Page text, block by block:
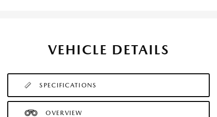
VEHICLE DETAILS
SPECIFICATIONS
OVERVIEW